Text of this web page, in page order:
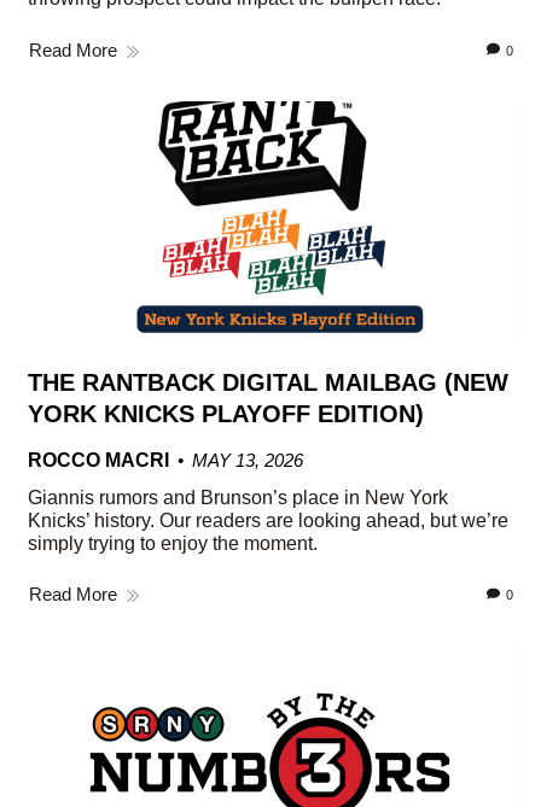
Read More 0
THE RANTBACK DIGITAL MAILBAG (NEW
YORK KNICKS PLAYOFF EDITION)
ROCCO MACRI
MAY 13, 2026
Giannis rumors and Brunson’s place in New York
Knicks’ history. Our readers are looking ahead, but we’re
simply trying to enjoy the moment.
Read More 0